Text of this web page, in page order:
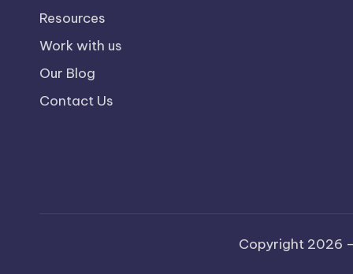
Resources
Work with us
Our Blog
Contact Us
Copyright 2026